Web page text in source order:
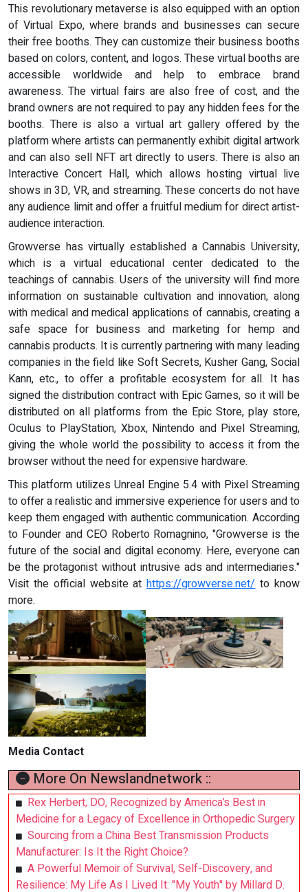
This revolutionary metaverse is also equipped with an option
of Virtual Expo, where brands and businesses can secure
their free booths. They can customize their business booths
based on colors, content, and logos. These virtual booths are
accessible worldwide and help to embrace brand
awareness. The virtual fairs are also free of cost, and the
brand owners are not required to pay any hidden fees for the
booths. There is also a virtual art gallery offered by the
platform where artists can permanently exhibit digital artwork
and can also sell NFT art directly to users. There is also an
Interactive Concert Hall, which allows hosting virtual live
shows in 3D, VR, and streaming. These concerts do not have
any audience limit and offer a fruitful medium for direct artist-
audience interaction.
Growverse has virtually established a Cannabis University,
which is a virtual educational center dedicated to the
teachings of cannabis. Users of the university will find more
information on sustainable cultivation and innovation, along
with medical and medical applications of cannabis, creating a
safe space for business and marketing for hemp and
cannabis products. It is currently partnering with many leading
companies in the field like Soft Secrets, Kusher Gang, Social
Kann, etc., to offer a profitable ecosystem for all. It has
signed the distribution contract with Epic Games, so it will be
distributed on all platforms from the Epic Store, play store,
Oculus to PlayStation, Xbox, Nintendo and Pixel Streaming,
giving the whole world the possibility to access it from the
browser without the need for expensive hardware.
This platform utilizes Unreal Engine 5.4 with Pixel Streaming
to offer a realistic and immersive experience for users and to
keep them engaged with authentic communication. According
to Founder and CEO Roberto Romagnino, "Growverse is the
future of the social and digital economy. Here, everyone can
be the protagonist without intrusive ads and intermediaries."
Visit the official website athttps://growverse.net/to know
more.
Media Contact
More On Newslandnetwork ::
Rex Herbert, DO, Recognized by America’s Best in
Medicine for a Legacy of Excellence in Orthopedic Surgery
Sourcing from a China Best Transmission Products
Manufacturer: Is It the Right Choice?
A Powerful Memoir of Survival, Self-Discovery, and
Resilience: My Life As I Lived It: "My Youth" by Millard D.